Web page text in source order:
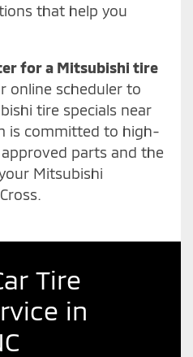
that help you
for a Mitsubishi tire
online scheduler to
tire specials near
is committed to high-
parts and the
Mitsubishi
Tire
in